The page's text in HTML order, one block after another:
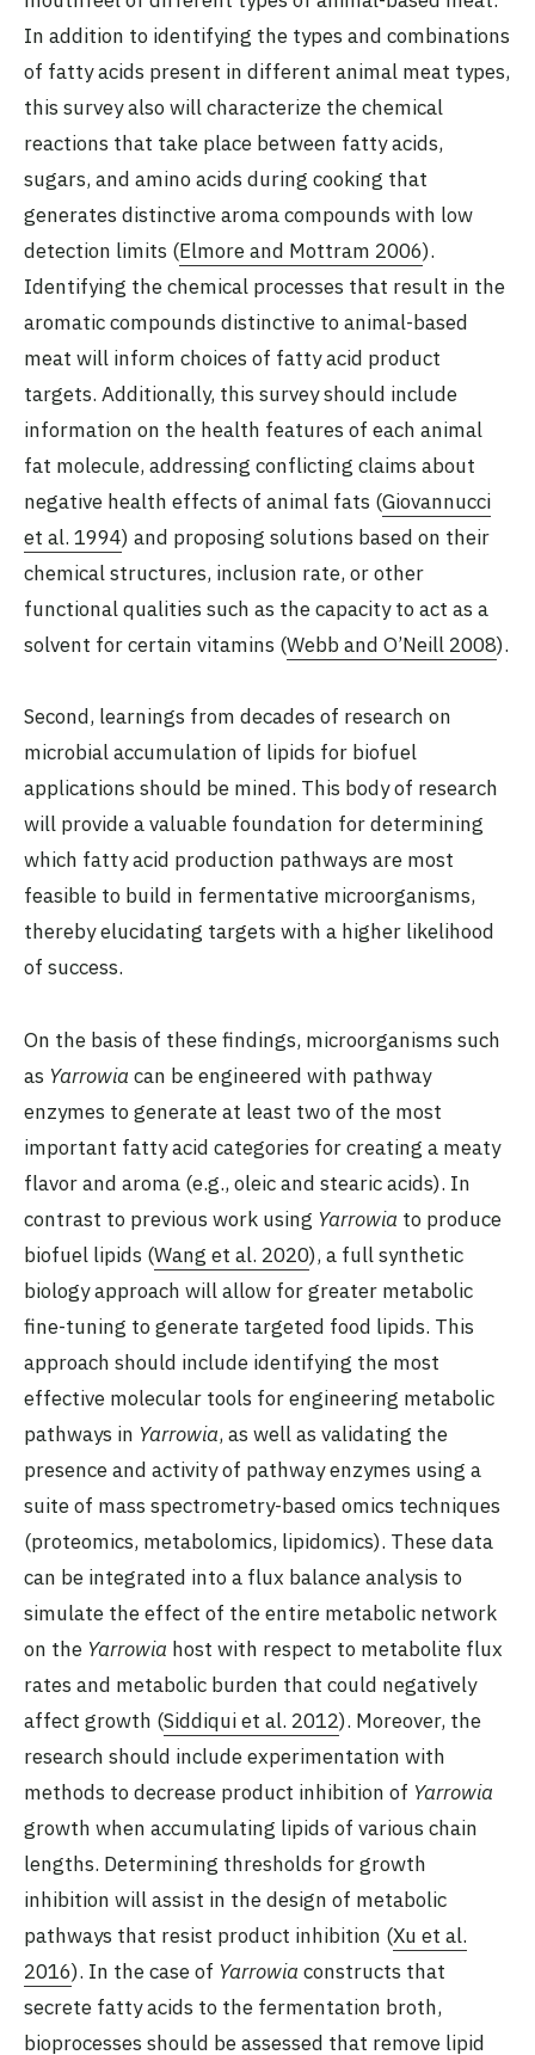
In addition to identifying the types and combinations
of fatty acids present in different animal meat types,
this survey also will characterize the chemical
reactions that take place between fatty acids,
sugars, and amino acids during cooking that
generates distinctive aroma compounds with low
detection limits (Elmore and Mottram 2006).
Identifying the chemical processes that result in the
aromatic compounds distinctive to animal-based
meat will inform choices of fatty acid product
targets. Additionally, this survey should include
information on the health features of each animal
fat molecule, addressing conflicting claims about
negative health effects of animal fats (Giovannucci
et al. 1994) and proposing solutions based on their
chemical structures, inclusion rate, or other
functional qualities such as the capacity to act as a
solvent for certain vitamins (Webb and O’Neill 2008).
Second, learnings from decades of research on
microbial accumulation of lipids for biofuel
applications should be mined. This body of research
will provide a valuable foundation for determining
which fatty acid production pathways are most
feasible to build in fermentative microorganisms,
thereby elucidating targets with a higher likelihood
of success.
On the basis of these findings, microorganisms such
as Yarrowia can be engineered with pathway
enzymes to generate at least two of the most
important fatty acid categories for creating a meaty
flavor and aroma (e.g., oleic and stearic acids). In
contrast to previous work using Yarrowia to produce
biofuel lipids (Wang et al. 2020), a full synthetic
biology approach will allow for greater metabolic
fine-tuning to generate targeted food lipids. This
approach should include identifying the most
effective molecular tools for engineering metabolic
pathways in Yarrowia, as well as validating the
presence and activity of pathway enzymes using a
suite of mass spectrometry-based omics techniques
(proteomics, metabolomics, lipidomics). These data
can be integrated into a flux balance analysis to
simulate the effect of the entire metabolic network
on the Yarrowia host with respect to metabolite flux
rates and metabolic burden that could negatively
affect growth (Siddiqui et al. 2012). Moreover, the
research should include experimentation with
methods to decrease product inhibition of Yarrowia
growth when accumulating lipids of various chain
lengths. Determining thresholds for growth
inhibition will assist in the design of metabolic
pathways that resist product inhibition (Xu et al.
2016). In the case of Yarrowia constructs that
secrete fatty acids to the fermentation broth,
bioprocesses should be assessed that remove lipid